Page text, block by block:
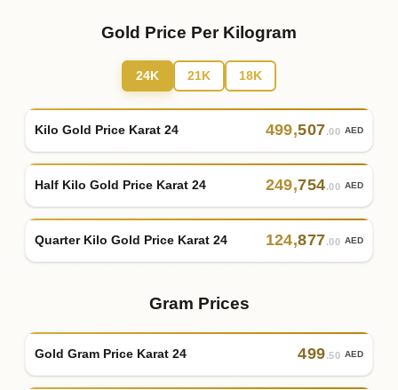
Gold Price Per Kilogram
24K 21K 18K
Kilo Gold Price Karat 24 499,507.00 AED
Half Kilo Gold Price Karat 24 249,754.00 AED
Quarter Kilo Gold Price Karat 24 124,877.00 AED
Gram Prices
Gold Gram Price Karat 24 499.50 AED